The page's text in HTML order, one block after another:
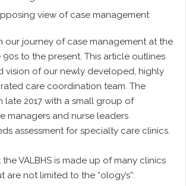
view of case management
our journey of case management at the
90s to the present. This article outlines
vision of our newly developed, highly
care coordination team. The
late 2017 with a small group of
managers and nurse leaders
assessment for specialty care clinics.
VALBHS is made up of many clinics
not limited to the “ology’s”: